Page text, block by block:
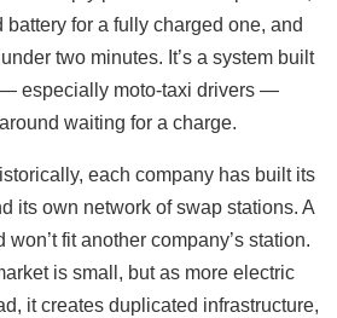
for a fully charged one, and
two minutes. It’s a system built
especially moto-taxi drivers —
waiting for a charge.
each company has built its
its own network of swap stations. A
won’t fit another company’s station.
is small, but as more electric
it creates duplicated infrastructure,